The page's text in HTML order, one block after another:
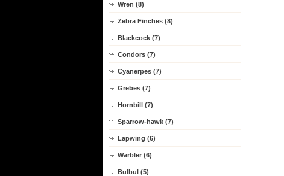
Wren (8)
Zebra Finches (8)
Blackcock (7)
Condors (7)
Cyanerpes (7)
Grebes (7)
Hornbill (7)
Sparrow-hawk (7)
Lapwing (6)
Warbler (6)
Bulbul (5)